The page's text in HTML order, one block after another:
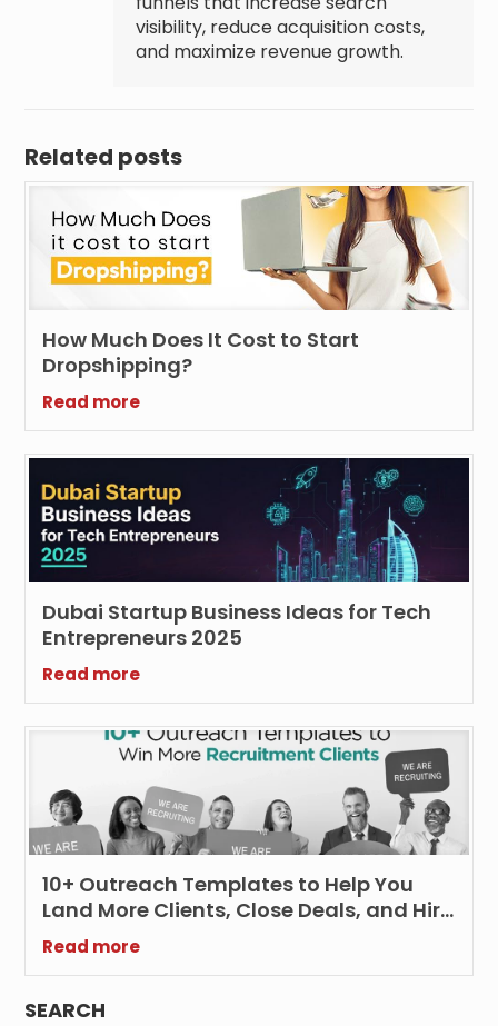
visibility, reduce acquisition costs,
and maximize revenue growth.
Related posts
How Much Does It Cost to Start
Dropshipping?
Read more
Dubai Startup Business Ideas for Tech
Entrepreneurs 2025
Read more
10+ Outreach Templates to Help You
Land More Clients, Close Deals, and Hire
Smarter
Read more
SEARCH